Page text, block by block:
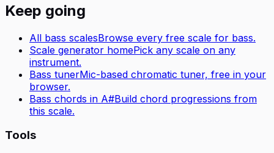
Keep going
All bass scalesBrowse every free scale for bass.
Scale generator homePick any scale on any
instrument.
Bass tunerMic-based chromatic tuner, free in your
browser.
Bass chords in A#Build chord progressions from
this scale.
Tools